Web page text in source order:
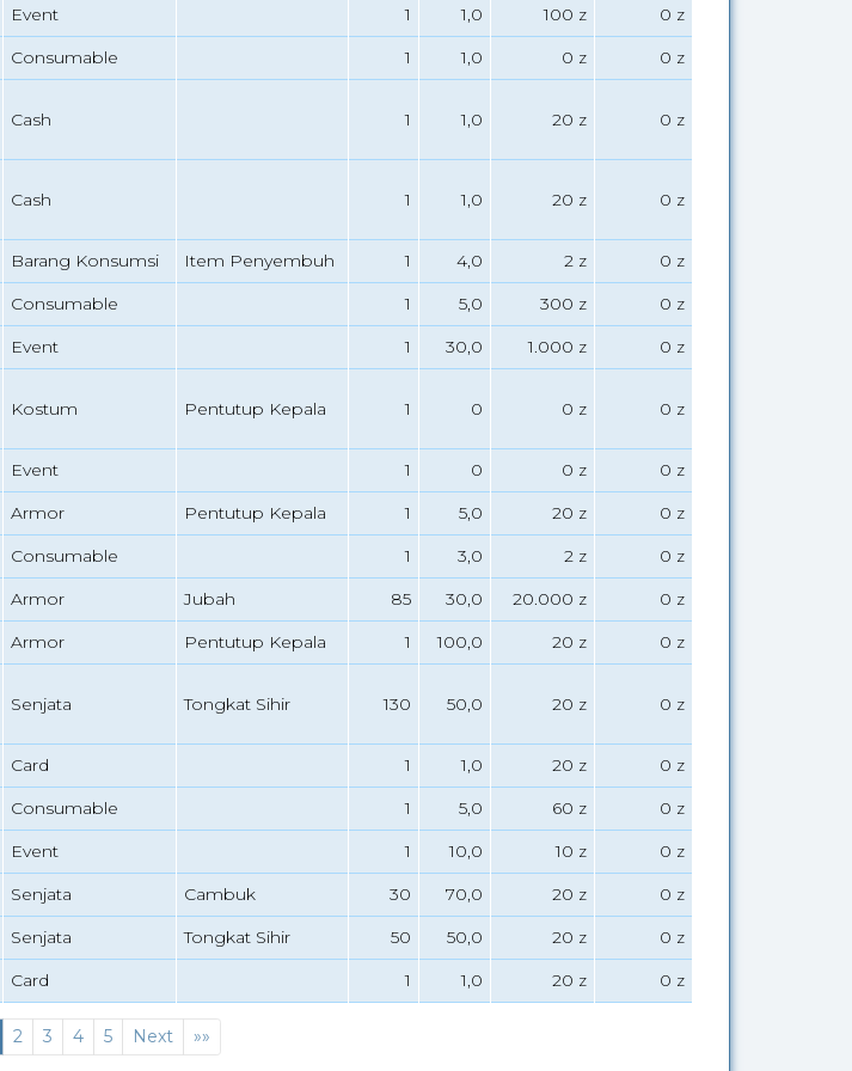
Event 1 1,0 100 z
0 z
Consumable 1 1,0 0 z 0 z
Cash 1 1,0 20 z 0 z
Cash 1 1,0 20 z 0 z
Barang Konsumsi Item Penyembuh 1 4,0 2 z
0 z
Consumable 1 5,0 300 z
0 z
Event 1 30,0 1.000 z 0 z
Kostum Pentutup Kepala 1 0 0 z 0 z
Event 1 0 0 z
0 z
Armor Pentutup Kepala 1 5,0 20 z
0 z
Consumable 1 3,0 2 z
0 z
Armor Jubah 85 30,0 20.000 z
0 z
Armor Pentutup Kepala 1 100,0 20 z 0 z
Senjata Tongkat Sihir 130 50,0 20 z 0 z
Card 1 1,0 20 z
0 z
Consumable 1 5,0 60 z
0 z
Event 1 10,0 10 z
0 z
Senjata Cambuk 30 70,0 20 z
0 z
Senjata Tongkat Sihir 50 50,0 20 z
0 z
Card 1 1,0 20 z 0 z
(current)
2 3 4 5 Next »»Last